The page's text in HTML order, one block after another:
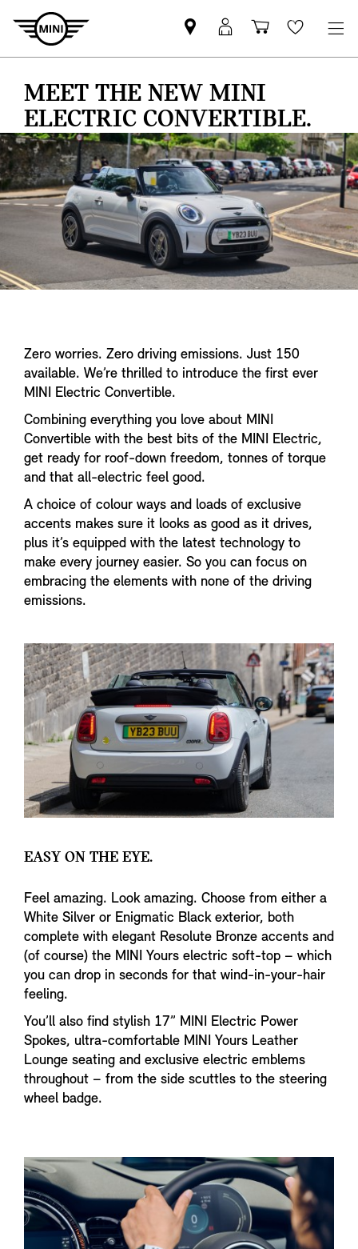
Find
your
MINI
Retailer
MyMini
login
Shopping
basket
Wishlist
MEET THE NEW MINI
ELECTRIC CONVERTIBLE.
Zero worries. Zero driving emissions. Just 150
available. We’re thrilled to introduce the first ever
MINI Electric Convertible.
Combining everything you love about MINI
Convertible with the best bits of the MINI Electric,
get ready for roof-down freedom, tonnes of torque
and that all-electric feel good.
A choice of colour ways and loads of exclusive
accents makes sure it looks as good as it drives,
plus it’s equipped with the latest technology to
make every journey easier. So you can focus on
embracing the elements with none of the driving
emissions.
EASY ON THE EYE.
Feel amazing. Look amazing. Choose from either a
White Silver or Enigmatic Black exterior, both
complete with elegant Resolute Bronze accents and
(of course) the MINI Yours electric soft-top – which
you can drop in seconds for that wind-in-your-hair
feeling.
You’ll also find stylish 17” MINI Electric Power
Spokes, ultra-comfortable MINI Yours Leather
Lounge seating and exclusive electric emblems
throughout – from the side scuttles to the steering
wheel badge.